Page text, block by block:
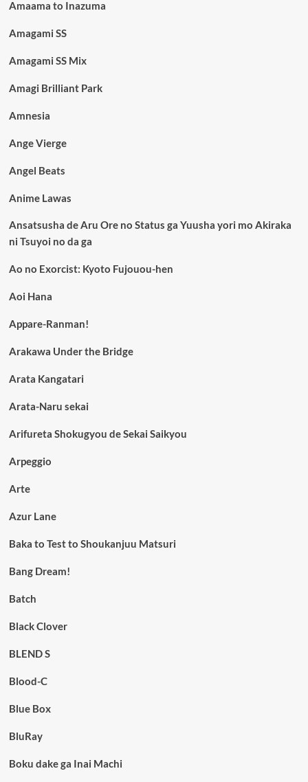
Amaama to Inazuma
Amagami SS
Amagami SS Mix
Amagi Brilliant Park
Amnesia
Ange Vierge
Angel Beats
Anime Lawas
Ansatsusha de Aru Ore no Status ga Yuusha yori mo Akiraka
ni Tsuyoi no da ga
Ao no Exorcist: Kyoto Fujouou-hen
Aoi Hana
Appare-Ranman!
Arakawa Under the Bridge
Arata Kangatari
Arata-Naru sekai
Arifureta Shokugyou de Sekai Saikyou
Arpeggio
Arte
Azur Lane
Baka to Test to Shoukanjuu Matsuri
Bang Dream!
Batch
Black Clover
BLEND S
Blood-C
Blue Box
BluRay
Boku dake ga Inai Machi